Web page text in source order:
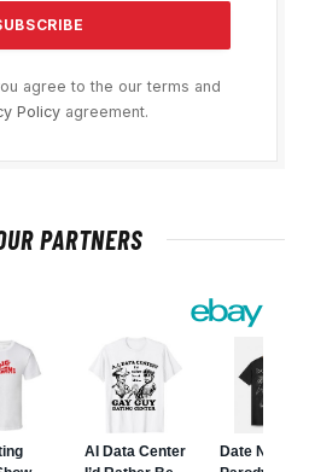
agree to the our terms and
Policyagreement.
PARTNERS